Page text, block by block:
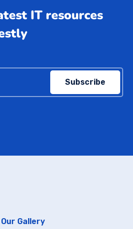
IT resources
Subscribe
Our Gallery